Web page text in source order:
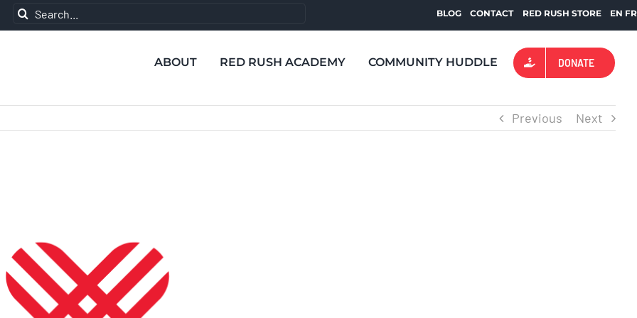
Search
for:
BLOG CONTACT RED RUSH STORE EN FR
ABOUT RED RUSH ACADEMY COMMUNITY HUDDLE DONATE
Previous Next